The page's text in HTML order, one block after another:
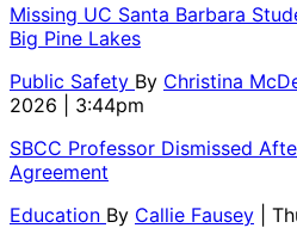
Missing UC Santa Barbara
Big Pine Lakes
Public Safety By Christina
2026 | 3:44pm
SBCC Professor Dismissed
Agreement
Education By Callie Fausey
|